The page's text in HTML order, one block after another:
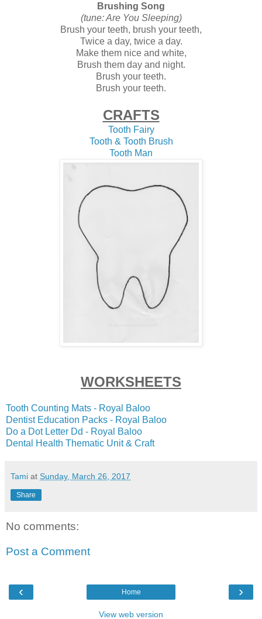
Brushing Song
(tune: Are You Sleeping)
Brush your teeth, brush your teeth,
Twice a day, twice a day.
Make them nice and white,
Brush them day and night.
Brush your teeth.
Brush your teeth.
CRAFTS
Tooth Fairy
Tooth & Tooth Brush
Tooth Man
WORKSHEETS
Tooth Counting Mats - Royal Baloo
Dentist Education Packs - Royal Baloo
Do a Dot Letter Dd - Royal Baloo
Dental Health Thematic Unit & Craft
Tami at Sunday, March 26, 2017
Share
No comments:
Post a Comment
‹ ›
Home
View web version